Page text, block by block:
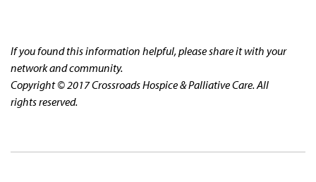
If you found this information helpful, please share it with your
network and community.
Copyright © 2017 Crossroads Hospice & Palliative Care. All
rights reserved.